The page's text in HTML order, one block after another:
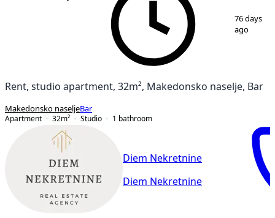
76 days
ago
Rent, studio apartment, 32m², Makedonsko naselje, Bar
Makedonsko naseljeBar
Apartment
32m² Studio 1 bathroom
Diem Nekretnine
Diem Nekretnine